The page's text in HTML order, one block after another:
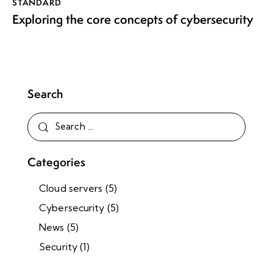
STANDARD
Exploring the core concepts of cybersecurity
Search
Categories
Cloud servers (5)
Cybersecurity (5)
News (5)
Security (1)